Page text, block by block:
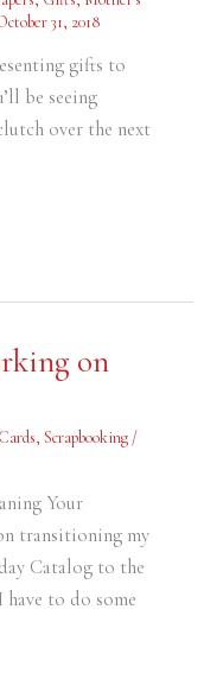
31, 2018
gifts to
be seeing
over the next
on
Cards, Scrapbooking/
Your
transitioning my
Catalog to the
have to do some